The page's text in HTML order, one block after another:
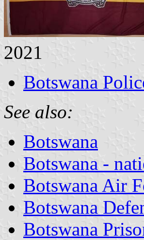
2021
Botswana
See also:
Botswana
Botswana -
Botswana Air
Botswana
Botswana